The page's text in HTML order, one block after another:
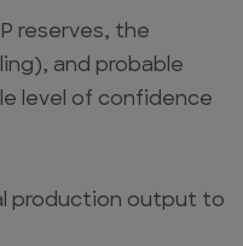
reserves, the
and probable
level of confidence
production output to